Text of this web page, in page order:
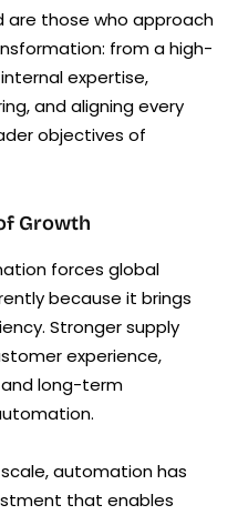
are those who approach
from a high-
expertise,
and aligning every
objectives of
Growth
forces global
because it brings
Stronger supply
experience,
long-term
automation has
that enables